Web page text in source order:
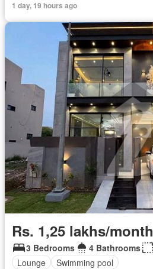
1 day, 19 hours ago
Rs. 1,25 lakhs/month
3 Bedrooms 4 Bathrooms
Lounge
Swimming pool